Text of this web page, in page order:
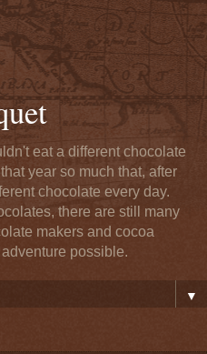
eat a different chocolate
year so much that, after
chocolate every day.
there are still many
makers and cocoa
possible.
▼